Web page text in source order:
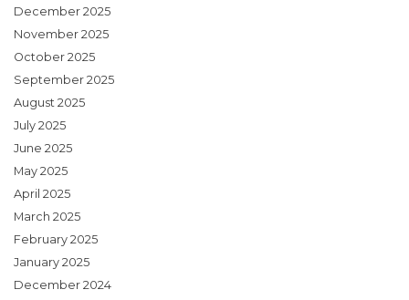
December 2025
November 2025
October 2025
September 2025
August 2025
July 2025
June 2025
May 2025
April 2025
March 2025
February 2025
January 2025
December 2024